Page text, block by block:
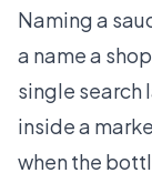
Naming a
a name a
single search
inside a
when the